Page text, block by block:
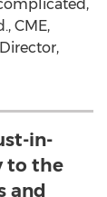
CME,
in-
to the
and